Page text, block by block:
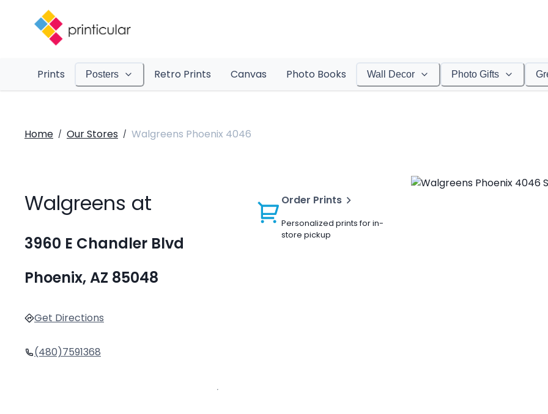
Prints Posters Retro Prints Canvas Photo Books Wall Decor Photo Gifts
Home / Our Stores / Walgreens Phoenix 4046
Walgreens at
3960 E Chandler Blvd
Phoenix, AZ 85048
Get Directions
(480)7591368
Order Prints
Personalized prints for in-
store pickup